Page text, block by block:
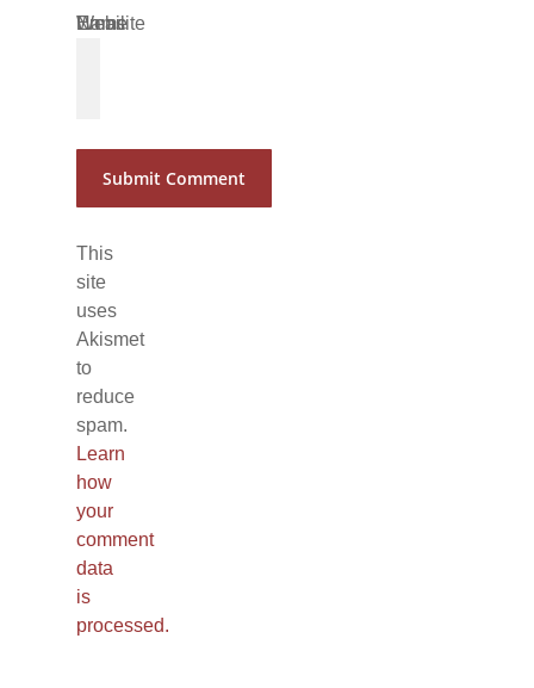
Name
Email
Website
This
site
uses
Akismet
to
reduce
spam.
Learn
how
your
comment
data
is
processed.